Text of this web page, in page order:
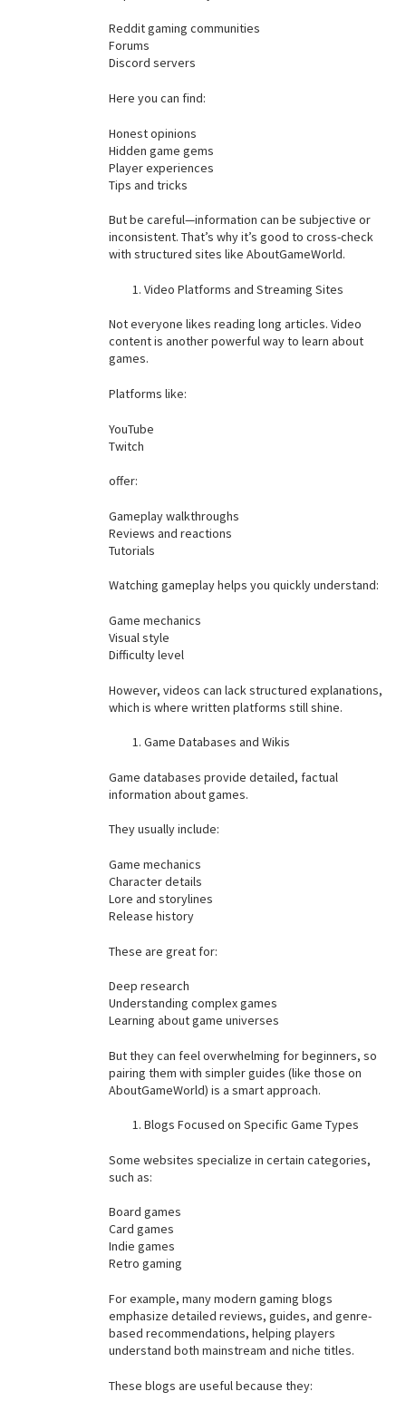
Reddit gaming communities
Forums
Discord servers
Here you can find:
Honest opinions
Hidden game gems
Player experiences
Tips and tricks
But be careful—information can be subjective or
inconsistent. That’s why it’s good to cross-check
with structured sites like AboutGameWorld.
Video Platforms and Streaming Sites
Not everyone likes reading long articles. Video
content is another powerful way to learn about
games.
Platforms like:
YouTube
Twitch
offer:
Gameplay walkthroughs
Reviews and reactions
Tutorials
Watching gameplay helps you quickly understand:
Game mechanics
Visual style
Difficulty level
However, videos can lack structured explanations,
which is where written platforms still shine.
Game Databases and Wikis
Game databases provide detailed, factual
information about games.
They usually include:
Game mechanics
Character details
Lore and storylines
Release history
These are great for:
Deep research
Understanding complex games
Learning about game universes
But they can feel overwhelming for beginners, so
pairing them with simpler guides (like those on
AboutGameWorld) is a smart approach.
Blogs Focused on Specific Game Types
Some websites specialize in certain categories,
such as:
Board games
Card games
Indie games
Retro gaming
For example, many modern gaming blogs
emphasize detailed reviews, guides, and genre-
based recommendations, helping players
understand both mainstream and niche titles.
These blogs are useful because they: